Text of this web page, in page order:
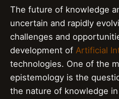
The future of knowledge
uncertain and rapidly
challenges and
development of Artificial
technologies. One of the
epistemology is the
the nature of knowledge